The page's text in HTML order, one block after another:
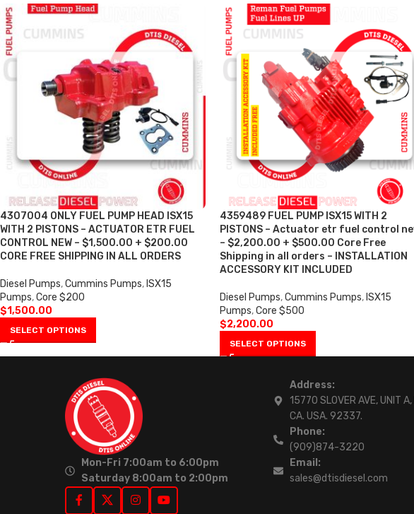
4307004 ONLY FUEL PUMP HEAD ISX15
WITH 2 PISTONS – ACTUATOR ETR FUEL
CONTROL NEW – $1,500.00 + $200.00
CORE FREE SHIPPING IN ALL ORDERS
Diesel Pumps,Cummins Pumps, ISX15
Pumps,Core $200
$1,500.00
SELECT OPTIONS
4359489 FUEL PUMP ISX15 WITH 2
PISTONS – Actuator etr fuel control
– $2,200.00 + $500.00 Core Free
Shipping in all orders – INSTALLATION
ACCESSORY KIT INCLUDED
Diesel Pumps, Cummins Pumps, ISX15
Pumps, Core $500
$2,200.00
SELECT OPTIONS
Mon-Fri 7:00am to 6:00pm
Saturday 8:00am to 2:00pm
Address:
15770 SLOVER AVE, UNIT
CA. USA. 92337.
Phone:
(909)874-3220
Email:
sales@dtisdiesel.com